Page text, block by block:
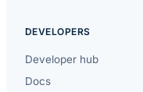
DEVELOPERS
Developer hub
Docs